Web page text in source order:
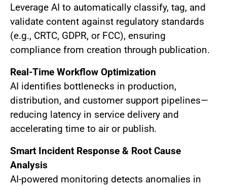
Leverage AI to automatically classify, tag, and
validate content against regulatory standards
(e.g., CRTC, GDPR, or FCC), ensuring
compliance from creation through publication.
Real-Time Workflow Optimization
AI identifies bottlenecks in production,
distribution, and customer support pipelines—
reducing latency in service delivery and
accelerating time to air or publish.
Smart Incident Response & Root Cause
Analysis
AI-powered monitoring detects anomalies in